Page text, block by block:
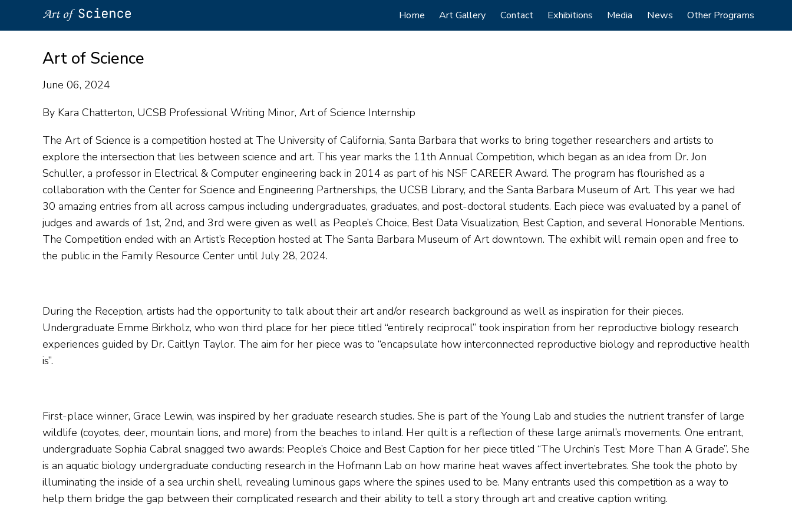
Main
navigation
Home Art Gallery Contact Exhibitions Media News Other Programs
Art of Science
June 06, 2024
By Kara Chatterton, UCSB Professional Writing Minor, Art of Science Internship
The Art of Science is a competition hosted at The University of California, Santa Barbara that works to bring together researchers and artists to
explore the intersection that lies between science and art. This year marks the 11th Annual Competition, which began as an idea from Dr. Jon
Schuller, a professor in Electrical & Computer engineering back in 2014 as part of his NSF CAREER Award. The program has flourished as a
collaboration with the Center for Science and Engineering Partnerships, the UCSB Library, and the Santa Barbara Museum of Art. This year we had
30 amazing entries from all across campus including undergraduates, graduates, and post-doctoral students. Each piece was evaluated by a panel of
judges and awards of 1st, 2nd, and 3rd were given as well as People’s Choice, Best Data Visualization, Best Caption, and several Honorable Mentions.
The Competition ended with an Artist’s Reception hosted at The Santa Barbara Museum of Art downtown. The exhibit will remain open and free to
the public in the Family Resource Center until July 28, 2024.
During the Reception, artists had the opportunity to talk about their art and/or research background as well as inspiration for their pieces.
Undergraduate Emme Birkholz, who won third place for her piece titled “entirely reciprocal” took inspiration from her reproductive biology research
experiences guided by Dr. Caitlyn Taylor. The aim for her piece was to “encapsulate how interconnected reproductive biology and reproductive health
is”.
First-place winner, Grace Lewin, was inspired by her graduate research studies. She is part of the Young Lab and studies the nutrient transfer of large
wildlife (coyotes, deer, mountain lions, and more) from the beaches to inland. Her quilt is a reflection of these large animal’s movements. One entrant,
undergraduate Sophia Cabral snagged two awards: People’s Choice and Best Caption for her piece titled “The Urchin’s Test: More Than A Grade”. She
is an aquatic biology undergraduate conducting research in the Hofmann Lab on how marine heat waves affect invertebrates. She took the photo by
illuminating the inside of a sea urchin shell, revealing luminous gaps where the spines used to be. Many entrants used this competition as a way to
help them bridge the gap between their complicated research and their ability to tell a story through art and creative caption writing.